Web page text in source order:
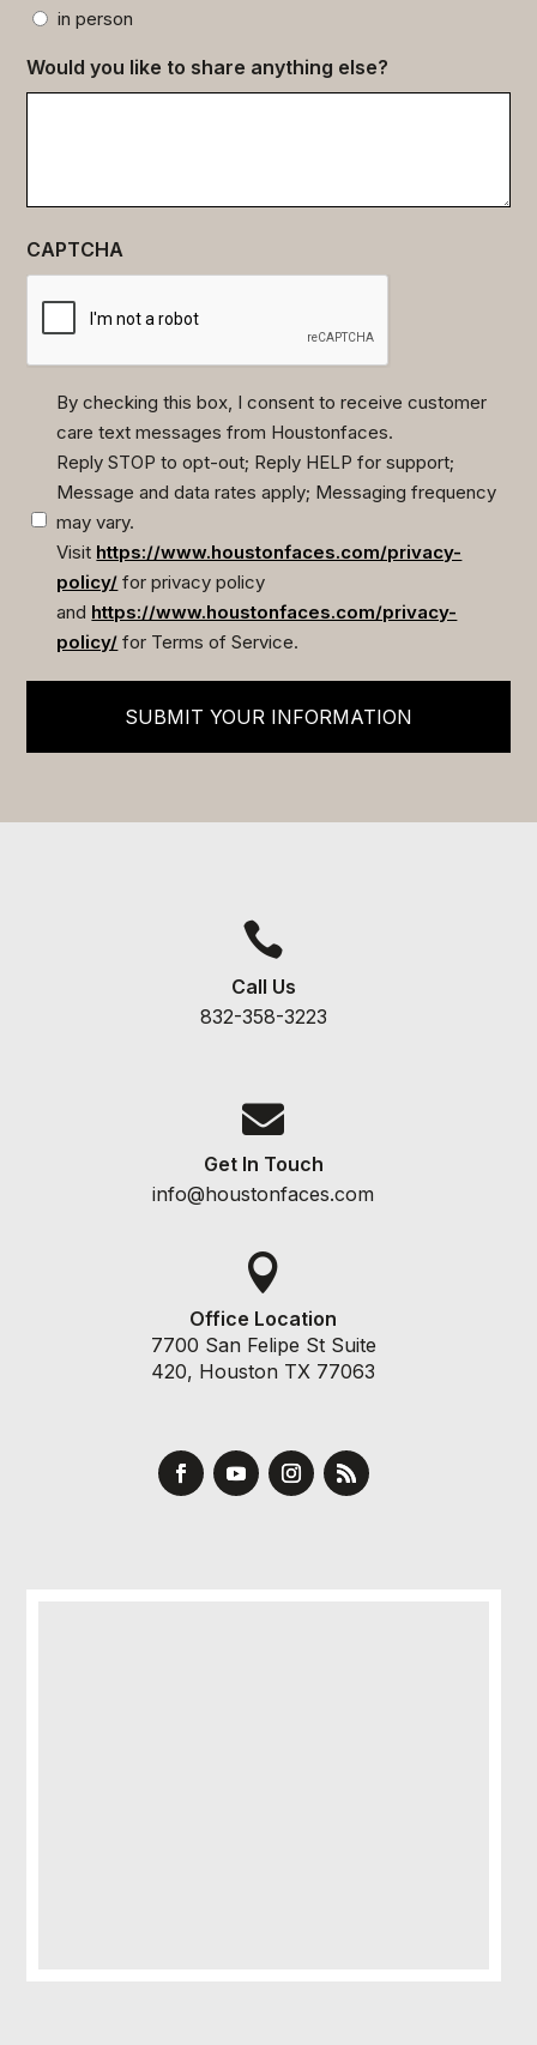
in person
Would you like to share anything else?
CAPTCHA
(Required)
By checking this box, I consent to receive customer
care text messages from Houstonfaces.
Reply STOP to opt-out; Reply HELP for support;
Message and data rates apply; Messaging frequency
may vary.
Visit https://www.houstonfaces.com/privacy-
policy/ for privacy policy
and https://www.houstonfaces.com/privacy-
policy/ for Terms of Service.
SUBMIT YOUR INFORMATION

Call Us
832-358-3223

Get In Touch
info@houstonfaces.com

Office Location
7700 San Felipe St Suite
420, Houston TX 77063